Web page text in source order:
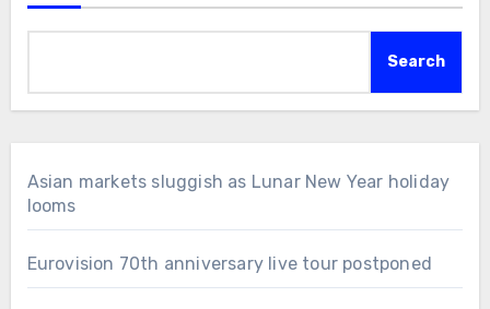
Search
Asian markets sluggish as Lunar New Year holiday
looms
Eurovision 70th anniversary live tour postponed